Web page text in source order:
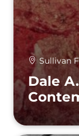
Sullivan
Dale